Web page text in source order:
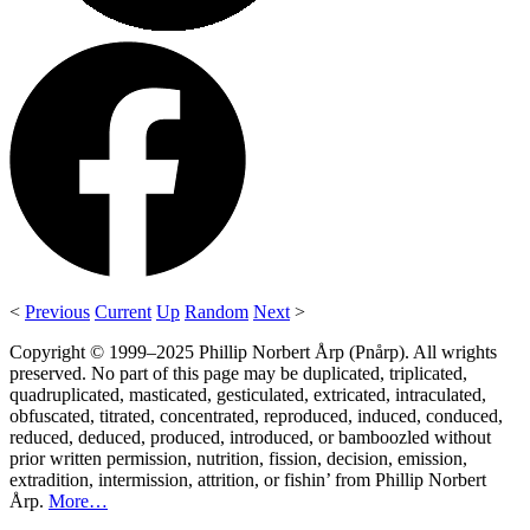
< Previous Current Up Random Next >
Copyright © 1999–2025 Phillip Norbert Årp (Pnårp). All wrights
preserved. No part of this page may be duplicated, triplicated,
quadruplicated, masticated, gesticulated, extricated, intraculated,
obfuscated, titrated, concentrated, reproduced, induced, conduced,
reduced, deduced, produced, introduced, or bamboozled without
prior written permission, nutrition, fission, decision, emission,
extradition, intermission, attrition, or fishin’ from Phillip Norbert
Årp. More…